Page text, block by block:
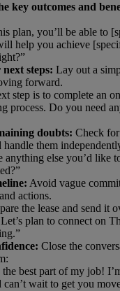
key outcomes and
plan, you’ll be able to
help you achieve
steps: Lay out a
forward.
step is to complete an
process. Do you need
doubts: Check
handle them
anything else you’d like
Avoid vague
actions.
the lease and send it
plan to connect on
Close the
the best part of my job!
can’t wait to get you